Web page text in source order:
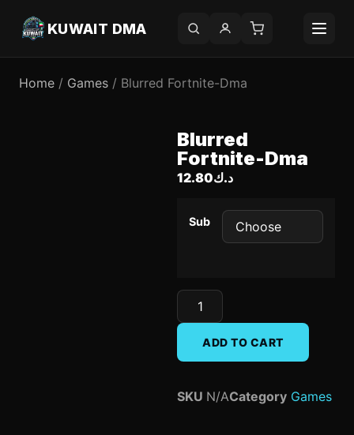
KUWAIT DMA
Home / Games / Blurred Fortnite-Dma
Blurred
Fortnite-Dma
د.ك12.80
Sub
ADD TO CART
SKU N/ACategory Games